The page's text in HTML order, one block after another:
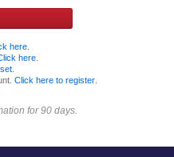
here.
here.
.
Click here to register.
for 90 days.